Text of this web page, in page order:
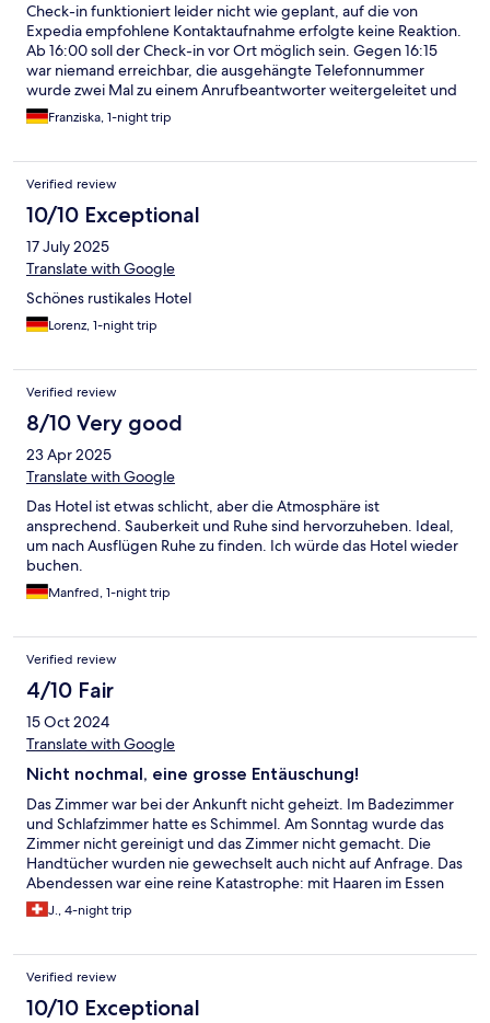
Check-in funktioniert leider nicht wie geplant, auf die von
Expedia empfohlene Kontaktaufnahme erfolgte keine Reaktion.
Ab 16:00 soll der Check-in vor Ort möglich sein. Gegen 16:15
war niemand erreichbar, die ausgehängte Telefonnummer
wurde zwei Mal zu einem Anrufbeantworter weitergeleitet und
der Call-Knopf am Tresor lief ins Leere. Im Rückruf würde mir
erklärt, dass jemand im Gastraum ist, der war jedoch noch
Franziska, 1-night trip
Verified review
10/10 Exceptional
17 July 2025
Translate with Google
Schönes rustikales Hotel
Lorenz, 1-night trip
Verified review
8/10 Very good
23 Apr 2025
Translate with Google
Das Hotel ist etwas schlicht, aber die Atmosphäre ist
ansprechend. Sauberkeit und Ruhe sind hervorzuheben. Ideal,
um nach Ausflügen Ruhe zu finden. Ich würde das Hotel wieder
buchen.
Manfred, 1-night trip
Verified review
4/10 Fair
15 Oct 2024
Translate with Google
Nicht nochmal, eine grosse Entäuschung!
Das Zimmer war bei der Ankunft nicht geheizt. Im Badezimmer
und Schlafzimmer hatte es Schimmel. Am Sonntag wurde das
Zimmer nicht gereinigt und das Zimmer nicht gemacht. Die
Handtücher wurden nie gewechselt auch nicht auf Anfrage. Das
Abendessen war eine reine Katastrophe: mit Haaren im Essen
und bei Reklamation keine Reaktion von der Küche und dem
Personal! Das einzig Positive war das Frühstücksbuffet.
Hotel werde ich nicht nocheinmal bichen und kann es auch nicht
weiterempfehlen.
J., 4-night trip
Verified review
10/10 Exceptional